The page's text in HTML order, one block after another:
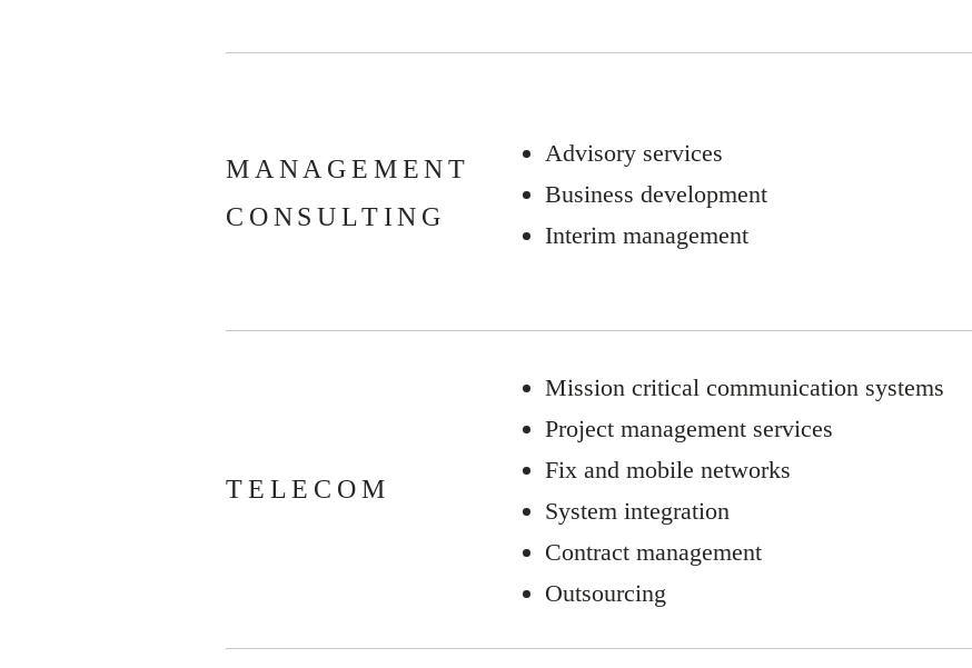
MANAGEMENT
CONSULTING
Advisory services
Business development
Interim management
TELECOM
Mission critical communication systems
Project management services
Fix and mobile networks
System integration
Contract management
Outsourcing